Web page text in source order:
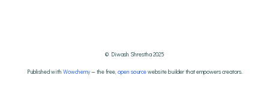
© Diwash Shrestha 2025
Published with Wowchemy— the free, open sourcewebsite builder that empowers creators.